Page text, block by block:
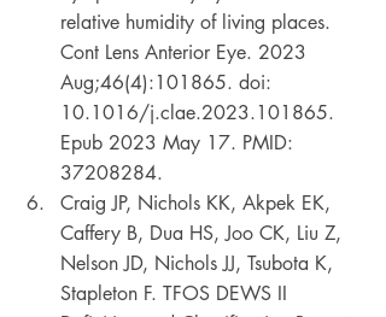
relative humidity of living places.
Cont Lens Anterior Eye. 2023
Aug;46(4):101865. doi:
10.1016/j.clae.2023.101865.
Epub 2023 May 17. PMID:
37208284.
Craig JP, Nichols KK, Akpek EK,
Caffery B, Dua HS, Joo CK, Liu Z,
Nelson JD, Nichols JJ, Tsubota K,
Stapleton F. TFOS DEWS II